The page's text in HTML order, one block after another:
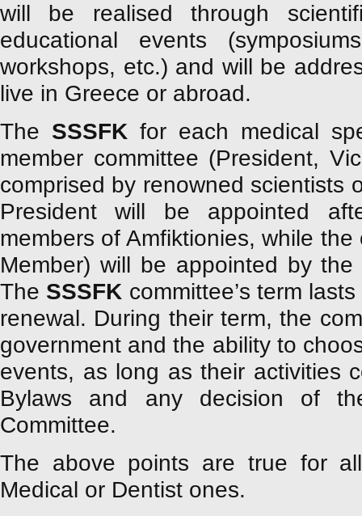
will be realised through
educational events
workshops, etc.) and will be
live in Greece or abroad.
The SSSFK for each medical
member committee (President,
comprised by renowned scientists
President will be appointed
members of Amfiktionies, while
Member) will be appointed by
The SSSFK committee’s term
renewal. During their term, the
government and the ability to
events, as long as their activities
Bylaws and any decision of
Committee.
The above points are true for
Medical or Dentist ones.